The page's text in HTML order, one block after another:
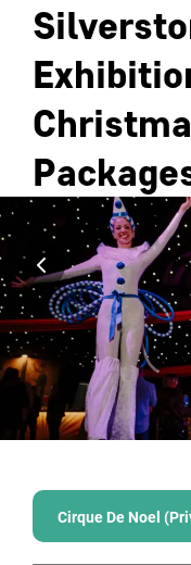
Cirque De Noel